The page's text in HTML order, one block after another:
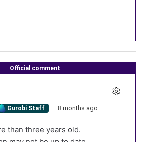
Official comment
Gurobi Staff 8 months ago
than three years old.